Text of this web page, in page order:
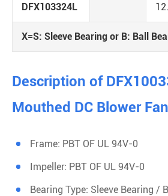
DFX103324L
X=S: Sleeve Bearing or B: Ball
Description of
Mouthed DC Blower Fan
Frame: PBT OF UL 94V-0
Impeller: PBT OF UL 94V-0
Bearing Type: Sleeve Bearing /